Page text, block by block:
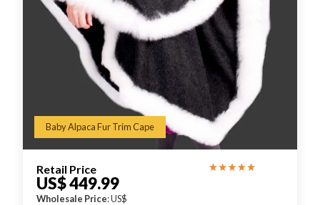
Baby Alpaca Fur Trim Cape
Retail Price
US$ 449.99
Wholesale Price: US$